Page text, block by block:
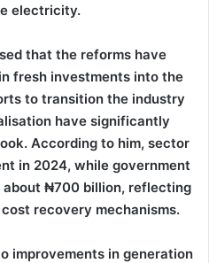
electricity.
that the reforms have
fresh investments into the
to transition the industry
have significantly
According to him, sector
in 2024, while government
₦700 billion, reflecting
recovery mechanisms.
improvements in generation